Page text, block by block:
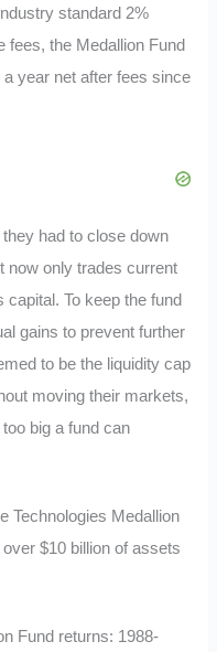
standard 2%
fees, the Medallion Fund
year net after fees since
had to close down
now only trades current
To keep the fund
gains to prevent further
to be the liquidity cap
moving their markets,
big a fund can
Technologies Medallion
$10 billion of assets
Fund returns: 1988-